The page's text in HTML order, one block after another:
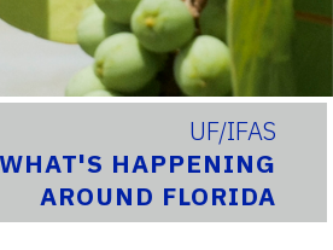
UF/IFAS
WHAT'S HAPPENING
AROUND FLORIDA